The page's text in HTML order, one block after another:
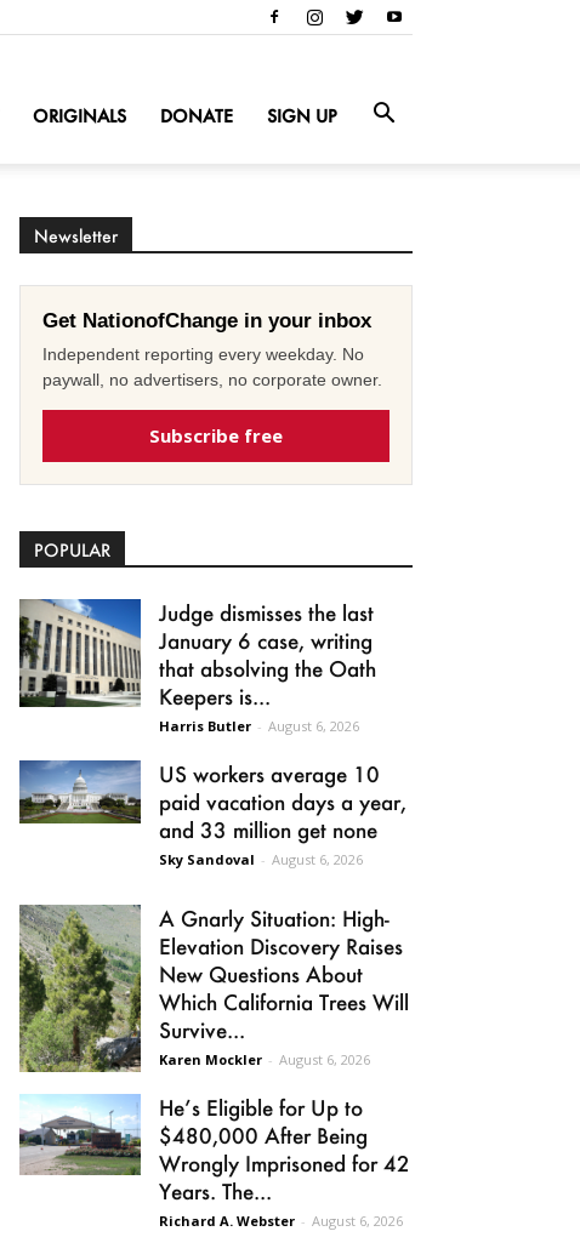
ORIGINALS DONATE SIGN UP
Newsletter
Get NationofChange in your inbox
Independent reporting every weekday. No
paywall, no advertisers, no corporate owner.
Subscribe free
POPULAR
Judge dismisses the last
January 6 case, writing
that absolving the Oath
Keepers is...
Harris Butler - August 6, 2026
US workers average 10
paid vacation days a year,
and 33 million get none
Sky Sandoval - August 6, 2026
A Gnarly Situation: High-
Elevation Discovery Raises
New Questions About
Which California Trees Will
Survive...
Karen Mockler - August 6, 2026
He’s Eligible for Up to
$480,000 After Being
Wrongly Imprisoned for 42
Years. The...
Richard A. Webster - August 6, 2026